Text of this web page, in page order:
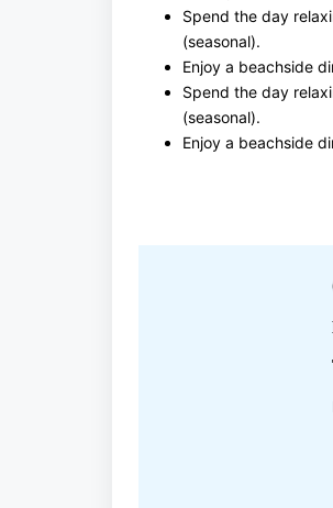
Spend the day
(seasonal).
Enjoy a beachside
Spend the day
(seasonal).
Enjoy a beachside